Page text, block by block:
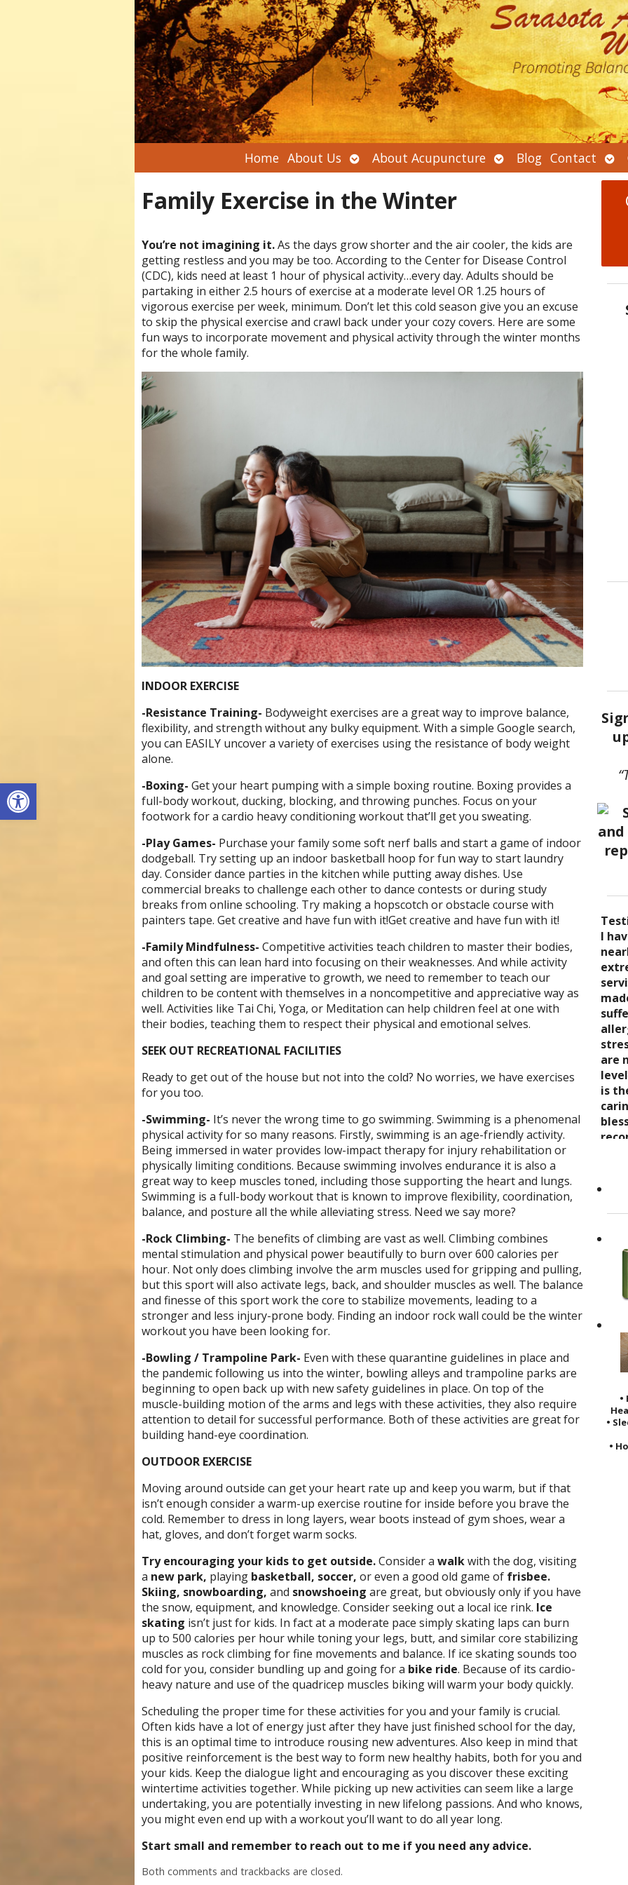
Open toolbar
Home About Us Open
submenu
About Acupuncture Open
submenu
Blog Contact
Family Exercise in the Winter
You’re not imagining it.As the days grow shorter and the air cooler, the kids are
getting restless and you may be too. According to the Center for Disease Control
(CDC), kids need at least 1 hour of physical activity…every day. Adults should be
partaking in either 2.5 hours of exercise at a moderate level OR 1.25 hours of
vigorous exercise per week, minimum. Don’t let this cold season give you an excuse
to skip the physical exercise and crawl back under your cozy covers. Here are some
fun ways to incorporate movement and physical activity through the winter months
for the whole family.
INDOOR EXERCISE
-Resistance Training- Bodyweight exercises are a great way to improve balance,
flexibility, and strength without any bulky equipment. With a simple Google search,
you can EASILY uncover a variety of exercises using the resistance of body weight
alone.
-Boxing- Get your heart pumping with a simple boxing routine. Boxing provides a
full-body workout, ducking, blocking, and throwing punches. Focus on your
footwork for a cardio heavy conditioning workout that’ll get you sweating.
-Play Games- Purchase your family some soft nerf balls and start a game of indoor
dodgeball. Try setting up an indoor basketball hoop for fun way to start laundry
day. Consider dance parties in the kitchen while putting away dishes. Use
commercial breaks to challenge each other to dance contests or during study
breaks from online schooling. Try making a hopscotch or obstacle course with
painters tape. Get creative and have fun with it!Get creative and have fun with it!
-Family Mindfulness- Competitive activities teach children to master their bodies,
and often this can lean hard into focusing on their weaknesses. And while activity
and goal setting are imperative to growth, we need to remember to teach our
children to be content with themselves in a noncompetitive and appreciative way as
well. Activities like Tai Chi, Yoga, or Meditation can help children feel at one with
their bodies, teaching them to respect their physical and emotional selves.
SEEK OUT RECREATIONAL FACILITIES
Ready to get out of the house but not into the cold? No worries, we have exercises
for you too.
-Swimming- It’s never the wrong time to go swimming. Swimming is a phenomenal
physical activity for so many reasons. Firstly, swimming is an age-friendly activity.
Being immersed in water provides low-impact therapy for injury rehabilitation or
physically limiting conditions. Because swimming involves endurance it is also a
great way to keep muscles toned, including those supporting the heart and lungs.
Swimming is a full-body workout that is known to improve flexibility, coordination,
balance, and posture all the while alleviating stress. Need we say more?
-Rock Climbing- The benefits of climbing are vast as well. Climbing combines
mental stimulation and physical power beautifully to burn over 600 calories per
hour. Not only does climbing involve the arm muscles used for gripping and pulling,
but this sport will also activate legs, back, and shoulder muscles as well. The balance
and finesse of this sport work the core to stabilize movements, leading to a
stronger and less injury-prone body. Finding an indoor rock wall could be the winter
workout you have been looking for.
-Bowling / Trampoline Park- Even with these quarantine guidelines in place and
the pandemic following us into the winter, bowling alleys and trampoline parks are
beginning to open back up with new safety guidelines in place. On top of the
muscle-building motion of the arms and legs with these activities, they also require
attention to detail for successful performance. Both of these activities are great for
building hand-eye coordination.
OUTDOOR EXERCISE
Moving around outside can get your heart rate up and keep you warm, but if that
isn’t enough consider a warm-up exercise routine for inside before you brave the
cold. Remember to dress in long layers, wear boots instead of gym shoes, wear a
hat, gloves, and don’t forget warm socks.
Try encouraging your kids to get outside.Consider a walkwith the dog, visiting
a new park, playingbasketball, soccer, or even a good old game of frisbee.
Skiing, snowboarding, and snowshoeing are great, but obviously only if you have
the snow, equipment, and knowledge. Consider seeking out a local ice rink. Ice
skating isn’t just for kids. In fact at a moderate pace simply skating laps can burn
up to 500 calories per hour while toning your legs, butt, and similar core stabilizing
muscles as rock climbing for fine movements and balance. If ice skating sounds too
cold for you, consider bundling up and going for a bike ride. Because of its cardio-
heavy nature and use of the quadricep muscles biking will warm your body quickly.
Scheduling the proper time for these activities for you and your family is crucial.
Often kids have a lot of energy just after they have just finished school for the day,
this is an optimal time to introduce rousing new adventures. Also keep in mind that
positive reinforcement is the best way to form new healthy habits, both for you and
your kids. Keep the dialogue light and encouraging as you discover these exciting
wintertime activities together. While picking up new activities can seem like a large
undertaking, you are potentially investing in new lifelong passions. And who knows,
you might even end up with a workout you’ll want to do all year long.
Start small and remember to reach out to me if you need any advice.
Both comments and trackbacks are closed.
I
say
the
and
as
Her
by
and
Dr.
to
I
are
is
I
•
•
•